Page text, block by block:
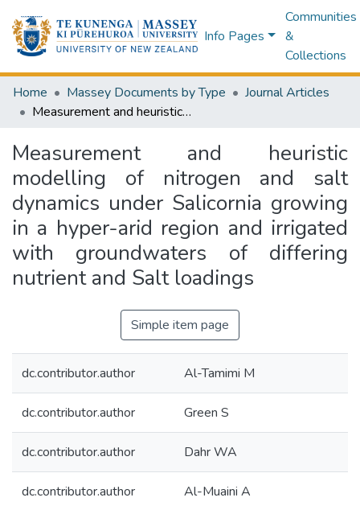
Info Pages
Communities
&
Collections
Home Massey Documents by Type
Journal Articles
Measurement and heuristic modelling of nitrogen and salt dynamics under Salicornia growing in a hyper-arid region and irrigated with groundwaters of differing nutrient and Salt loadings
Measurement and heuristic
modelling of nitrogen and salt
dynamics under Salicornia growing
in a hyper-arid region and irrigated
with groundwaters of differing
nutrient and Salt loadings
Simple item page
dc.contributor.author Al-Tamimi M
dc.contributor.author Green S
dc.contributor.author Dahr WA
dc.contributor.author Al-Muaini A